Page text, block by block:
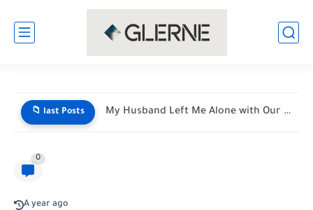
📁 last Posts THE VACATION FROM HELL: MY MOTHER-IN-LAW HANDED ME A LIST...
0
A year ago